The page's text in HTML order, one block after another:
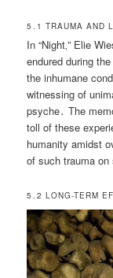
5․1 TRAUMA AND
In “Night‚” Elie
endured during
the inhumane
witnessing of
psyche․ The
toll of these
humanity amidst
of such trauma on
5․2 LONG-TERM